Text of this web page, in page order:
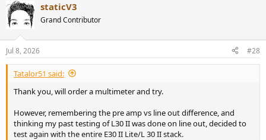
staticV3
Grand Contributor
Jul 8, 2026 #28
Tatalor51 said:
Thank you, will order a multimeter and try.
However, remembering the pre amp vs line out difference, and
thinking my past testing of L30 II was done on line out, decided to
test again with the entire E30 II Lite/L 30 II stack.